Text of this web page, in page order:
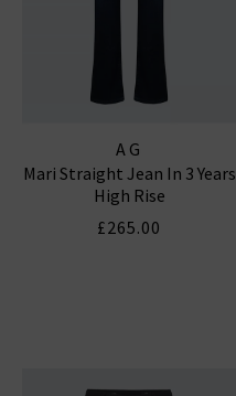
AG
Mari Straight Jean In 3 Years
High Rise
£265.00